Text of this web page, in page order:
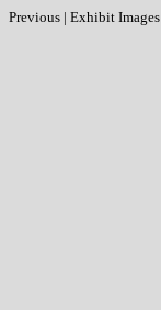
Previous | Exhibit Images